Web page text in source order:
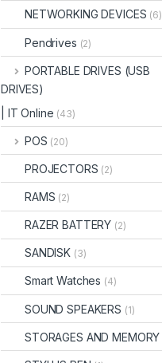
NETWORKING DEVICES (6)
Pendrives (2)
PORTABLE DRIVES (USB
DRIVES)
| IT Online (43)
POS (20)
PROJECTORS (2)
RAMS (2)
RAZER BATTERY (2)
SANDISK (3)
Smart Watches (4)
SOUND SPEAKERS (1)
STORAGES AND MEMORY